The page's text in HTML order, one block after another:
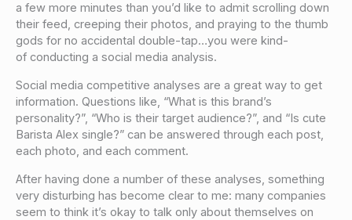
a few more minutes than you’d like to admit scrolling down
their feed, creeping their photos, and praying to the thumb
gods for no accidental double-tap…you were kind-
of conducting a social media analysis.
Social media competitive analyses are a great way to get
information. Questions like, “What is this brand’s
personality?”, “Who is their target audience?”, and “Is cute
Barista Alex single?” can be answered through each post,
each photo, and each comment.
After having done a number of these analyses, something
very disturbing has become clear to me: many companies
seem to think it’s okay to talk only about themselves on